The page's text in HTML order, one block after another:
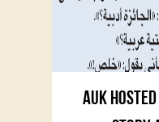
AUK